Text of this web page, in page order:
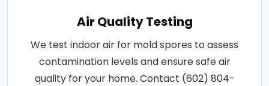
Air Quality Testing
We test indoor air for mold spores to assess
contamination levels and ensure safe air
quality for your home. Contact (602) 804-